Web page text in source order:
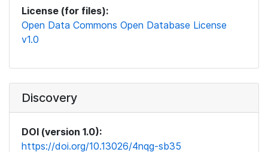
License (for files):
Open Data Commons Open Database License
v1.0
Discovery
DOI (version 1.0):
https://doi.org/10.13026/4nqg-sb35